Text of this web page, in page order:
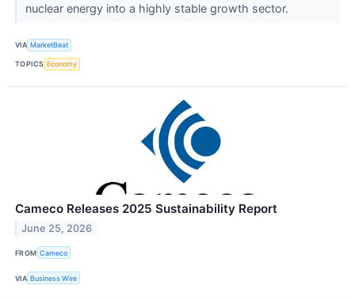
nuclear energy into a highly stable growth sector.
VIA MarketBeat
TOPICS Economy
Cameco Releases 2025 Sustainability Report
June 25, 2026
FROM Cameco
VIA Business Wire